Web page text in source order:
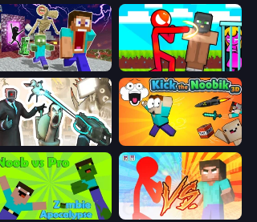
Monster School Herobrine Siren Head Stickman vs Villager: Save the Girl
Skibidi Toilets: Infection Kick the Noobik 3D
Noob vs Pro: Zombie Apocalypse Red Stickman vs Monster School